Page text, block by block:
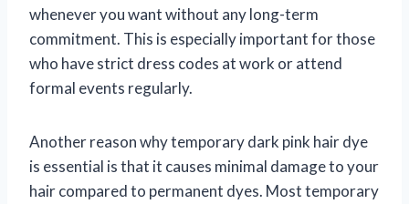
whenever you want without any long-term
commitment. This is especially important for those
who have strict dress codes at work or attend
formal events regularly.
Another reason why temporary dark pink hair dye
is essential is that it causes minimal damage to your
hair compared to permanent dyes. Most temporary